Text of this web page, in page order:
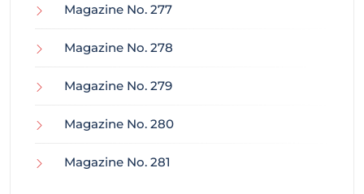
Magazine No. 277
Magazine No. 278
Magazine No. 279
Magazine No. 280
Magazine No. 281